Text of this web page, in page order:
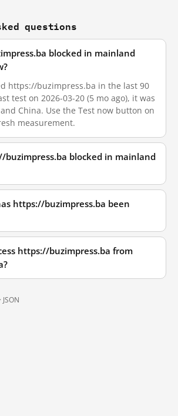
questions
blocked in mainland
https://buzimpress.ba in the last 90
test on 2026-03-20 (5 mo ago), it was
China. Use the Test now button on
measurement.
buzimpress.ba blocked in mainland
https://buzimpress.ba been
https://buzimpress.ba from
JSON